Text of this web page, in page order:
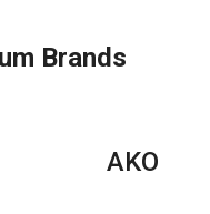
Brands
AKO